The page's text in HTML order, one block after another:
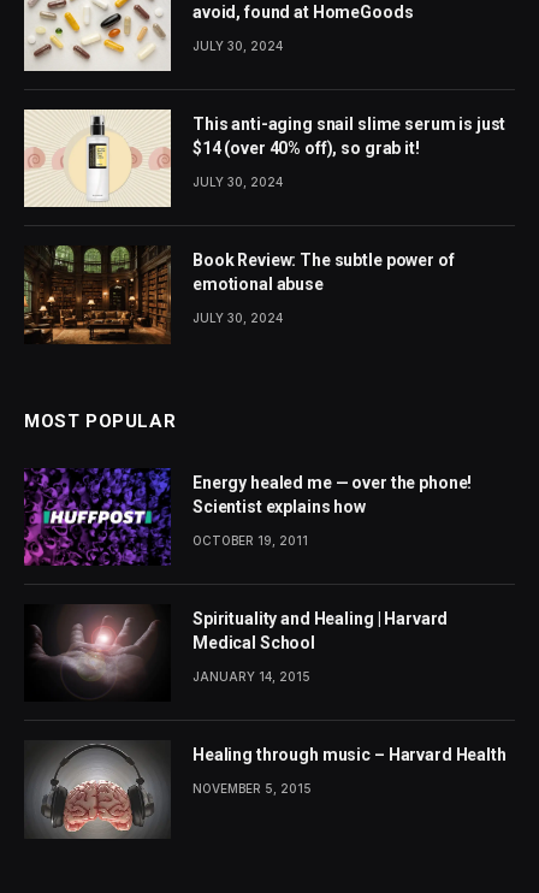
avoid, found at HomeGoods
JULY 30, 2024
This anti-aging snail slime serum is just
$14 (over 40% off), so grab it!
JULY 30, 2024
Book Review: The subtle power of
emotional abuse
JULY 30, 2024
MOST POPULAR
Energy healed me — over the phone!
Scientist explains how
OCTOBER 19, 2011
Spirituality and Healing | Harvard
Medical School
JANUARY 14, 2015
Healing through music – Harvard Health
NOVEMBER 5, 2015